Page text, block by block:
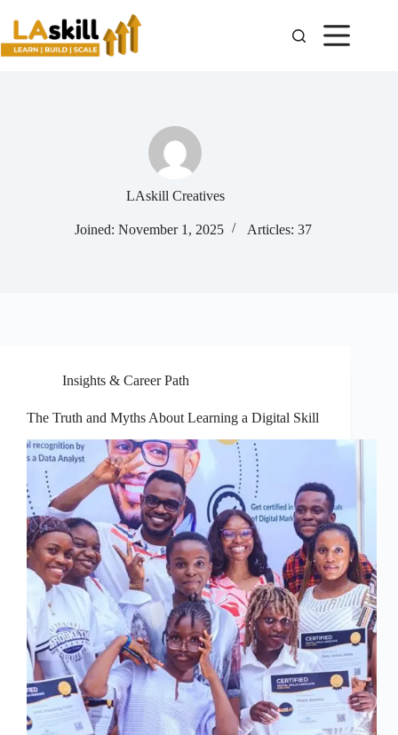
LAskill Creatives
Joined: November 1, 2025 Articles: 37
Insights & Career Path
The Truth and Myths About Learning a Digital Skill